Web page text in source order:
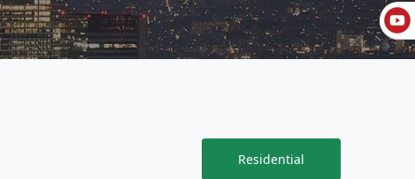
Residential